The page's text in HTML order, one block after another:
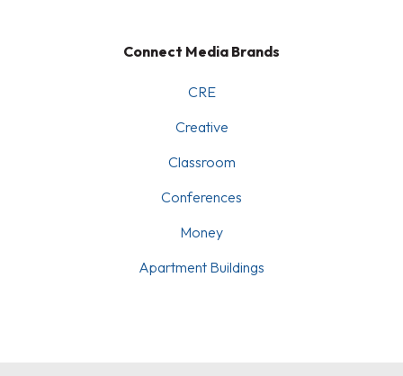
Connect Media Brands
CRE
Creative
Classroom
Conferences
Money
Apartment Buildings